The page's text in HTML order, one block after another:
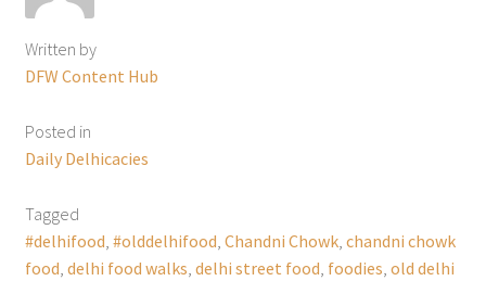
Written by
DFW Content Hub
Posted in
Daily Delhicacies
Tagged
#delhifood, #olddelhifood, Chandni Chowk, chandni chowk
food, delhi food walks, delhi street food, foodies, old delhi